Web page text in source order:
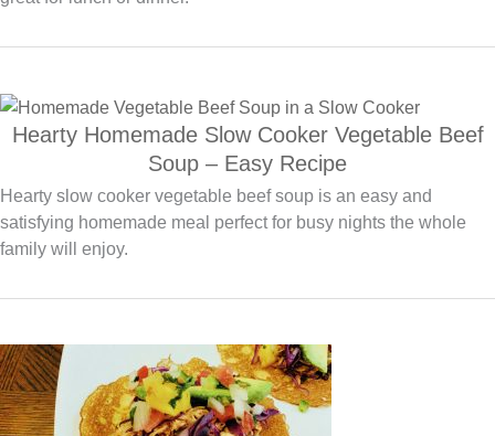
Hearty Homemade Slow Cooker Vegetable Beef
Soup – Easy Recipe
Hearty slow cooker vegetable beef soup is an easy and
satisfying homemade meal perfect for busy nights the whole
family will enjoy.